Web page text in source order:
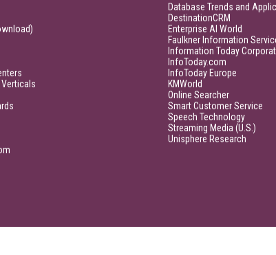
Database Trends and
DestinationCRM
Enterprise AI World
Faulkner Information
Information Today
InfoToday.com
InfoToday Europe
KMWorld
Online Searcher
Smart Customer Service
Speech Technology
Streaming Media (U.S.)
Unisphere Research